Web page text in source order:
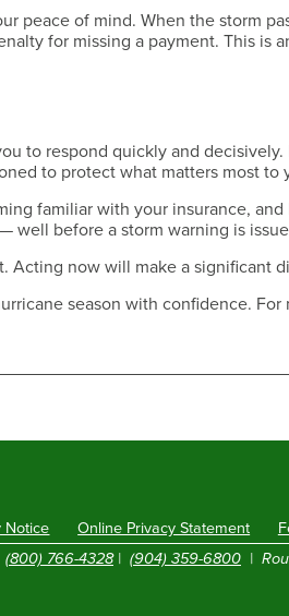
peace of mind. When the storm
for missing a payment. This is
to respond quickly and
to protect what matters most to
familiar with your insurance,
well before a storm warning is
Acting now will make a significant
season with confidence.
Notice Online Privacy Statement
(800) 766-4328| (904) 359-6800 |